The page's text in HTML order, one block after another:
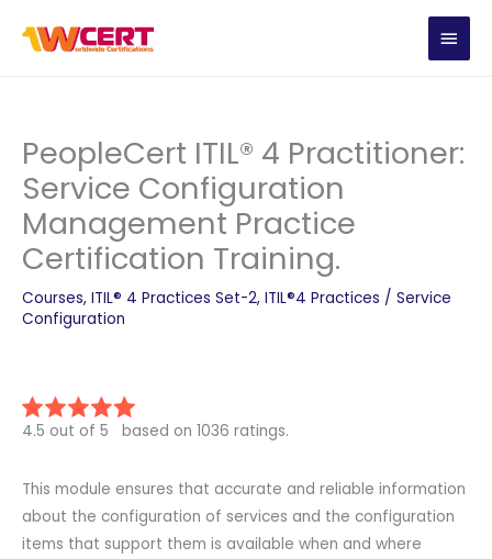
MAIN
PeopleCert ITIL® 4 Practitioner:
Service Configuration
Management Practice
Certification Training.
Courses, ITIL® 4 Practices Set-2, ITIL®4 Practices / Service
Configuration
4.5 out of 5 based on 1036 ratings.
This module ensures that accurate and reliable information
about the configuration of services and the configuration
items that support them is available when and where